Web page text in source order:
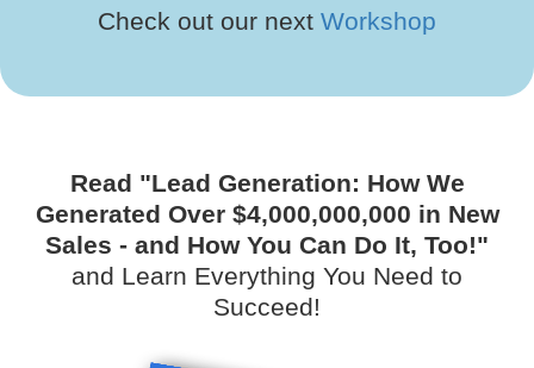
Check out our next Workshop
Read "Lead Generation: How We
Generated Over $4,000,000,000 in New
Sales - and How You Can Do It, Too!"
and Learn Everything You Need to
Succeed!